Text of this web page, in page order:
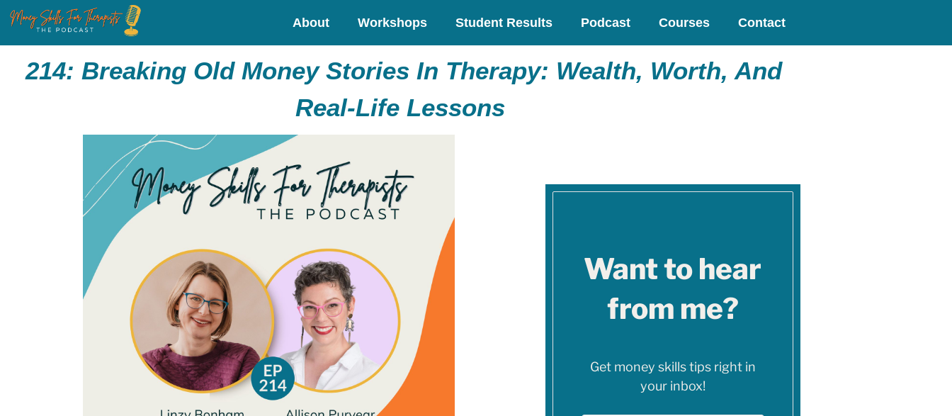
About Workshops Student Results Podcast Courses Contact
214: Breaking Old Money Stories In Therapy: Wealth, Worth, And
Real-Life Lessons
Want to hear
from me?
Get money skills tips right in
your inbox!